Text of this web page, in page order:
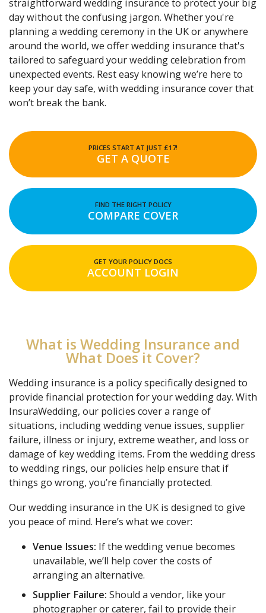
straightforward wedding insurance to protect your big
day without the confusing jargon. Whether you're
planning a wedding ceremony in the UK or anywhere
around the world, we offer wedding insurance that's
tailored to safeguard your wedding celebration from
unexpected events. Rest easy knowing we’re here to
keep your day safe, with wedding insurance cover that
won’t break the bank.
PRICES START AT JUST £17!
GET A QUOTE
FIND THE RIGHT POLICY
COMPARE COVER
GET YOUR POLICY DOCS
ACCOUNT LOGIN
What is Wedding Insurance and
What Does it Cover?
Wedding insurance is a policy specifically designed to
provide financial protection for your wedding day. With
InsuraWedding, our policies cover a range of
situations, including wedding venue issues, supplier
failure, illness or injury, extreme weather, and loss or
damage of key wedding items. From the wedding dress
to wedding rings, our policies help ensure that if
things go wrong, you’re financially protected.
Our wedding insurance in the UK is designed to give
you peace of mind. Here’s what we cover:
Venue Issues: If the wedding venue becomes
unavailable, we’ll help cover the costs of
arranging an alternative.
Supplier Failure: Should a vendor, like your
photographer or caterer, fail to provide their